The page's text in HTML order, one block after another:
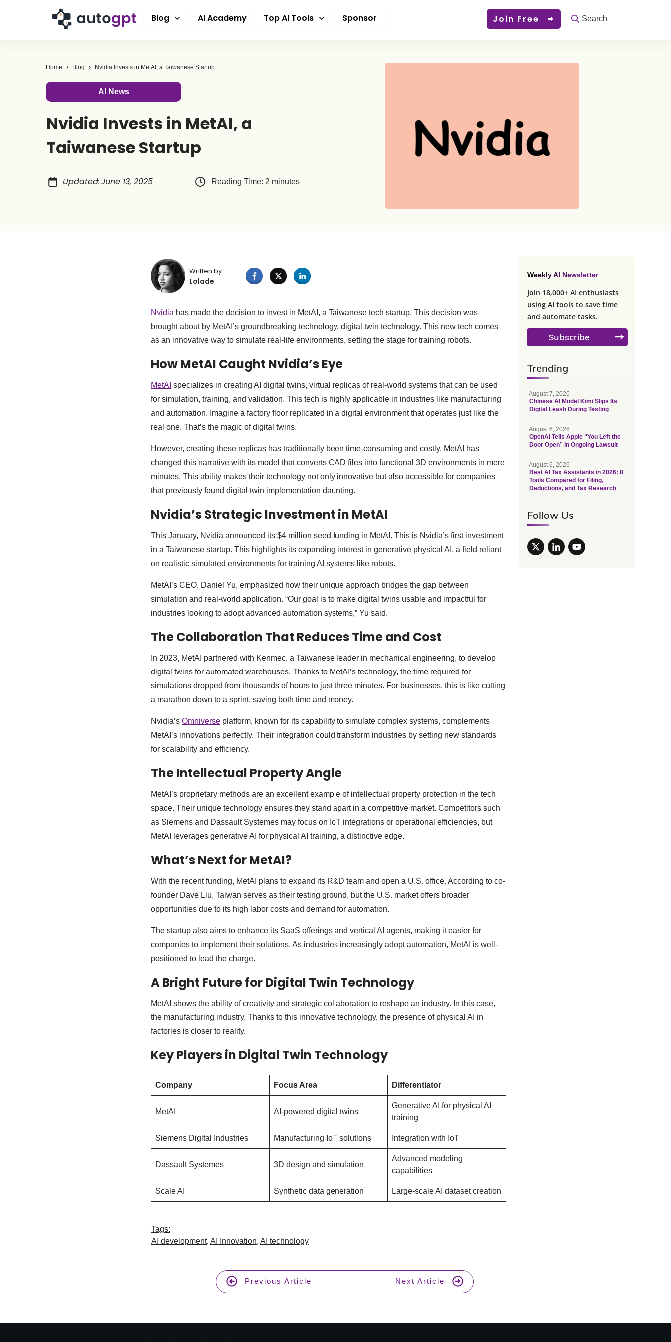
Blog AI Academy Top AI Tools Sponsor Join Free Search
Home Blog Nvidia Invests in MetAI, a Taiwanese Startup
AI News
Nvidia Invests in MetAI, a
Taiwanese Startup
Updated:June 13, 2025 Reading Time: 2 minutes
Written by:
Lolade
Nvidia has made the decision to invest in MetAI, a Taiwanese tech startup. This decision was
brought about by MetAI’s groundbreaking technology, digital twin technology. This new tech comes
as an innovative way to simulate real-life environments, setting the stage for training robots.
How MetAI Caught Nvidia’s Eye
MetAI specializes in creating AI digital twins, virtual replicas of real-world systems that can be used
for simulation, training, and validation. This tech is highly applicable in industries like manufacturing
and automation. Imagine a factory floor replicated in a digital environment that operates just like the
real one. That’s the magic of digital twins.
However, creating these replicas has traditionally been time-consuming and costly. MetAI has
changed this narrative with its model that converts CAD files into functional 3D environments in mere
minutes. This ability makes their technology not only innovative but also accessible for companies
that previously found digital twin implementation daunting.
Nvidia’s Strategic Investment in MetAI
This January, Nvidia announced its $4 million seed funding in MetAI. This is Nvidia’s first investment
in a Taiwanese startup. This highlights its expanding interest in generative physical AI, a field reliant
on realistic simulated environments for training AI systems like robots.
MetAI’s CEO, Daniel Yu, emphasized how their unique approach bridges the gap between
simulation and real-world application. “Our goal is to make digital twins usable and impactful for
industries looking to adopt advanced automation systems,” Yu said.
The Collaboration That Reduces Time and Cost
In 2023, MetAI partnered with Kenmec, a Taiwanese leader in mechanical engineering, to develop
digital twins for automated warehouses. Thanks to MetAI’s technology, the time required for
simulations dropped from thousands of hours to just three minutes. For businesses, this is like cutting
a marathon down to a sprint, saving both time and money.
Nvidia’s Omniverseplatform, known for its capability to simulate complex systems, complements
MetAI’s innovations perfectly. Their integration could transform industries by setting new standards
for scalability and efficiency.
The Intellectual Property Angle
MetAI’s proprietary methods are an excellent example of intellectual property protection in the tech
space. Their unique technology ensures they stand apart in a competitive market. Competitors such
as Siemens and Dassault Systemes may focus on IoT integrations or operational efficiencies, but
MetAI leverages generative AI for physical AI training, a distinctive edge.
What’s Next for MetAI?
With the recent funding, MetAI plans to expand its R&D team and open a U.S. office. According to co-
founder Dave Liu, Taiwan serves as their testing ground, but the U.S. market offers broader
opportunities due to its high labor costs and demand for automation.
The startup also aims to enhance its SaaS offerings and vertical AI agents, making it easier for
companies to implement their solutions. As industries increasingly adopt automation, MetAI is well-
positioned to lead the charge.
A Bright Future for Digital Twin Technology
MetAI shows the ability of creativity and strategic collaboration to reshape an industry. In this case,
the manufacturing industry. Thanks to this innovative technology, the presence of physical AI in
factories is closer to reality.
Key Players in Digital Twin Technology
Company Focus Area Differentiator
MetAI AI-powered digital twins
Generative AI for physical AI
training
Siemens Digital Industries Manufacturing IoT solutions Integration with IoT
Dassault Systemes 3D design and simulation
Advanced modeling
capabilities
Scale AI Synthetic data generation Large-scale AI dataset creation
Tags:
AI development, AI Innovation, AI technology
Previous Article Next Article
Weekly AI Newsletter
Join 18,000+ AI enthusiasts
using AI tools to save time
and automate tasks.
Subscribe
Trending
August 7, 2026
Chinese AI Model Kimi Slips Its
Digital Leash During Testing
August 6, 2026
OpenAI Tells Apple “You Left the
Door Open” in Ongoing Lawsuit
August 6, 2026
Best AI Tax Assistants in 2026: 8
Tools Compared for Filing,
Deductions, and Tax Research
Follow Us